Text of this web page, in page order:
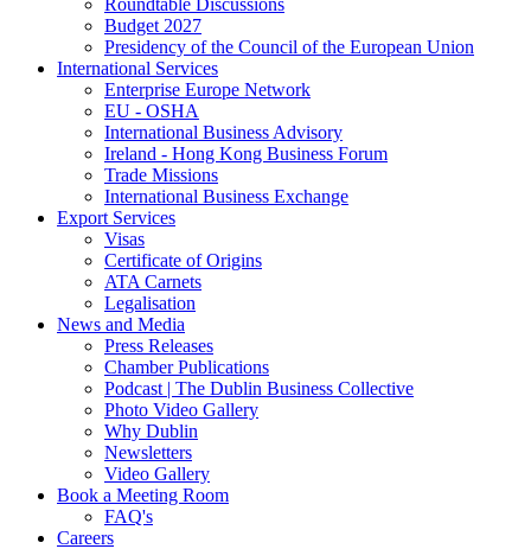
Roundtable Discussions
Budget 2027
Presidency of the Council of the European Union
International Services
Enterprise Europe Network
EU - OSHA
International Business Advisory
Ireland - Hong Kong Business Forum
Trade Missions
International Business Exchange
Export Services
Visas
Certificate of Origins
ATA Carnets
Legalisation
News and Media
Press Releases
Chamber Publications
Podcast | The Dublin Business Collective
Photo Video Gallery
Why Dublin
Newsletters
Video Gallery
Book a Meeting Room
FAQ's
Careers